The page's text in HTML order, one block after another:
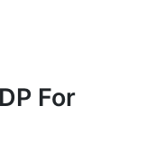
For